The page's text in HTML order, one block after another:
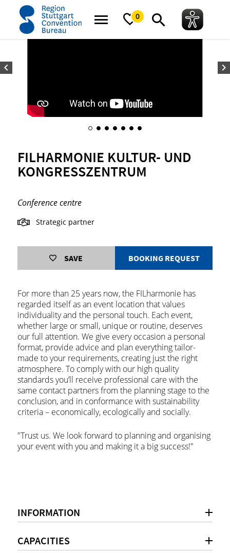
0
home FILharmonie Kultur- und Kongresszentrum
FILHARMONIE KULTUR- UND
KONGRESSZENTRUM
Conference centre
Strategic partner
SAVE BOOKING REQUEST
For more than 25 years now, the FILharmonie has
regarded itself as an event location that values
individuality and the personal touch. Each event,
whether large or small, unique or routine, deserves
our full attention. We give every occasion a personal
format, provide advice and plan everything tailor-
made to your requirements, creating just the right
atmosphere. To comply with our high quality
standards you’ll receive professional care with the
same contact partners from the planning stage to the
conclusion, and in conformance with sustainability
criteria – economically, ecologically and socially.
"Trust us. We look forward to planning and organising
your event with you and making it a big success!"
INFORMATION
CAPACITIES